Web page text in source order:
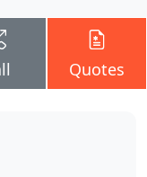
Quotes